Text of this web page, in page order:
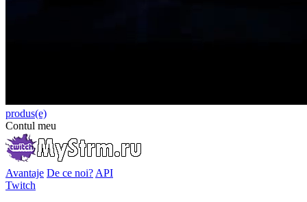
produs(e)
Contul meu
Avantaje De ce noi? API
Twitch